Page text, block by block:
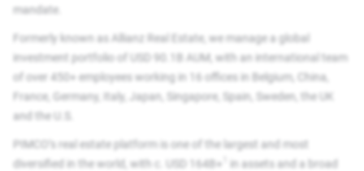
mandate.​
Formerly known as Allianz Real Estate, we manage a global
investment portfolio of USD 90.1B AUM, with an international team
of over 450+ employees working in 16 offices in Belgium, China,
France, Germany, Italy, Japan, Singapore, Spain, Sweden, the UK
and the U.S.
PIMCO’s real estate platform is one of the largest and most
diversified in the world, with c. USD 164B+
in assets and a broad